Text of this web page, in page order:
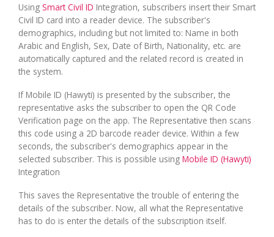
Using Smart Civil ID Integration, subscribers insert their Smart
Civil ID card into a reader device. The subscriber's
demographics, including but not limited to: Name in both
Arabic and English, Sex, Date of Birth, Nationality, etc. are
automatically captured and the related record is created in
the system.
If Mobile ID (Hawyti) is presented by the subscriber, the
representative asks the subscriber to open the QR Code
Verification page on the app. The Representative then scans
this code using a 2D barcode reader device. Within a few
seconds, the subscriber's demographics appear in the
selected subscriber. This is possible using Mobile ID (Hawyti)
Integration
This saves the Representative the trouble of entering the
details of the subscriber. Now, all what the Representative
has to do is enter the details of the subscription itself.